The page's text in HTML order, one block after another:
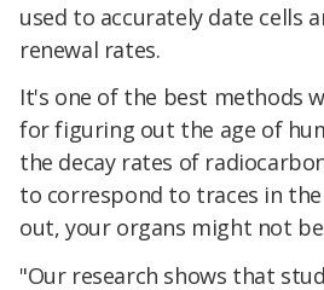
used to accurately date cells
renewal rates.
It's one of the best methods
for figuring out the age of
the decay rates of
to correspond to traces in
out, your organs might not be
"Our research shows that